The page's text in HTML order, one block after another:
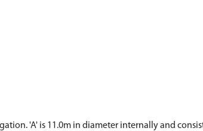
'A' is 11.0m in diameter internally and